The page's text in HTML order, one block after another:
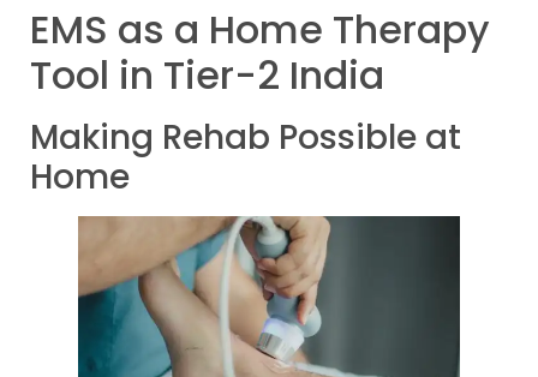
EMS as a Home Therapy
Tool in Tier-2 India
Making Rehab Possible at
Home